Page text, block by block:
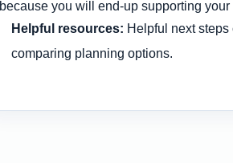
because you will end-up supporting
Helpful resources: Helpful next
comparing planning options.